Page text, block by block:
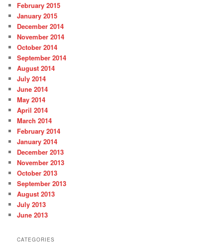
February 2015
January 2015
December 2014
November 2014
October 2014
September 2014
August 2014
July 2014
June 2014
May 2014
April 2014
March 2014
February 2014
January 2014
December 2013
November 2013
October 2013
September 2013
August 2013
July 2013
June 2013
CATEGORIES